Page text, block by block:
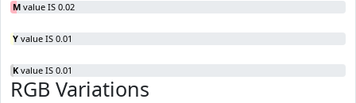
M value IS 0.02
Y value IS 0.01
K value IS 0.01
RGB Variations